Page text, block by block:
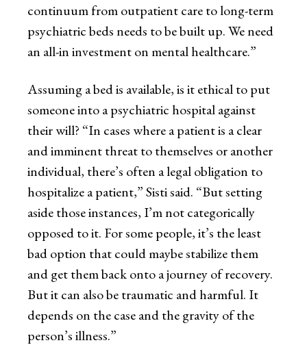
continuum from outpatient care to long-term
psychiatric beds needs to be built up. We need
an all-in investment on mental healthcare.”
Assuming a bed is available, is it ethical to put
someone into a psychiatric hospital against
their will? “In cases where a patient is a clear
and imminent threat to themselves or another
individual, there’s often a legal obligation to
hospitalize a patient,” Sisti said. “But setting
aside those instances, I’m not categorically
opposed to it. For some people, it’s the least
bad option that could maybe stabilize them
and get them back onto a journey of recovery.
But it can also be traumatic and harmful. It
depends on the case and the gravity of the
person’s illness.”